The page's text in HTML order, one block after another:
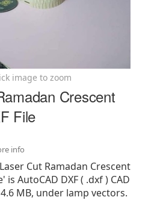
image to zoom
Crescent
File
info
Cut Ramadan Crescent
is AutoCAD DXF ( .dxf ) CAD
MB, under lamp vectors.